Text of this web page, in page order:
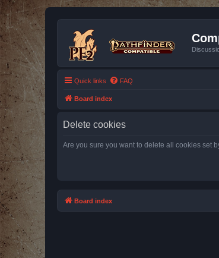
Quick links FAQ
Board index
Delete cookies
Are you sure you want to delete all cookies set
Board index